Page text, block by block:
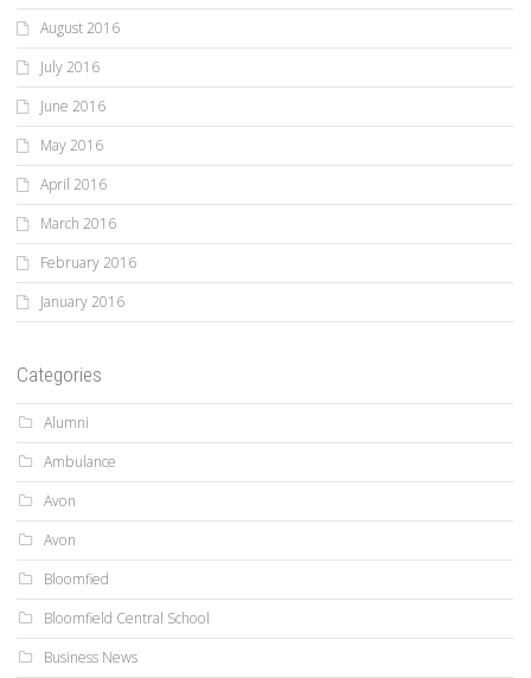
August 2016
July 2016
June 2016
May 2016
April 2016
March 2016
February 2016
January 2016
Categories
Alumni
Ambulance
Avon
Avon
Bloomfied
Bloomfield Central School
Business News